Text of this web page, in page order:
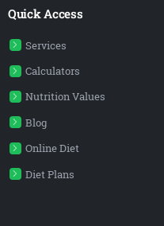
Quick Access
Services
Calculators
Nutrition Values
Blog
Online Diet
Diet Plans